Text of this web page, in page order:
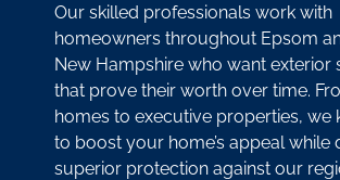
Our skilled professionals work with
homeowners throughout Epsom
New Hampshire who want exterior
that prove their worth over time.
homes to executive properties, we
to boost your home’s appeal while
superior protection against our